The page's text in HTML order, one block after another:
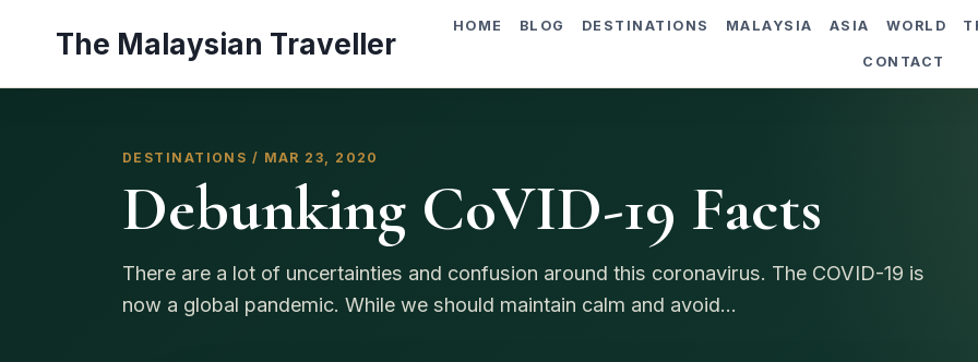
The Malaysian Traveller
HOME BLOG DESTINATIONS MALAYSIA ASIA WORLD
CONTACT
DESTINATIONS / MAR 23, 2020
Debunking CoVID-19 Facts
There are a lot of uncertainties and confusion around this coronavirus. The COVID-19 is
now a global pandemic. While we should maintain calm and avoid...